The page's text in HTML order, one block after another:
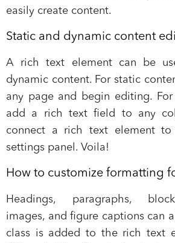
easily create content.
Static and dynamic content
A rich text element can be
dynamic content. For static
any page and begin editing.
add a rich text field to any
connect a rich text element
settings panel. Voila!
How to customize formatting
Headings, paragraphs,
images, and figure captions can
class is added to the rich text